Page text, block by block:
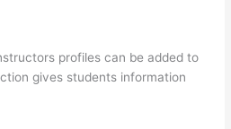
profiles can be added to
gives students information